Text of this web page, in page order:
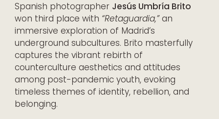
Spanish photographer Jesús Umbría Brito
won third place with “Retaguardia,”an
immersive exploration of Madrid’s
underground subcultures. Brito masterfully
captures the vibrant rebirth of
counterculture aesthetics and attitudes
among post-pandemic youth, evoking
timeless themes of identity, rebellion, and
belonging.